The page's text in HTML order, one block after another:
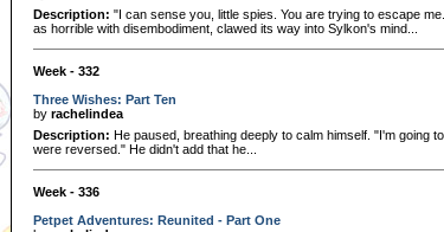
Description: "I can sense you, little spies. You are trying to escape
as horrible with disembodiment, clawed its way into Sylkon's mind...
Week - 332
Three Wishes: Part Ten
by rachelindea
Description: He paused, breathing deeply to calm himself. "I'm going
were reversed." He didn't add that he...
Week - 336
Petpet Adventures: Reunited - Part One